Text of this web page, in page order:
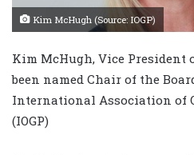
Kim McHugh (Source: IOGP)
Kim McHugh, Vice President
been named Chair of the
International Association of
(IOGP)